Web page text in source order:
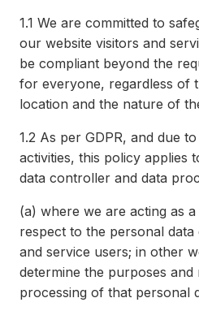
1.1 We are committed to
our website visitors and
be compliant beyond the
for everyone, regardless of
location and the nature of
1.2 As per GDPR, and due
activities, this policy applies
data controller and data
(a) where we are acting as
respect to the personal
and service users; in other
determine the purposes and
processing of that personal